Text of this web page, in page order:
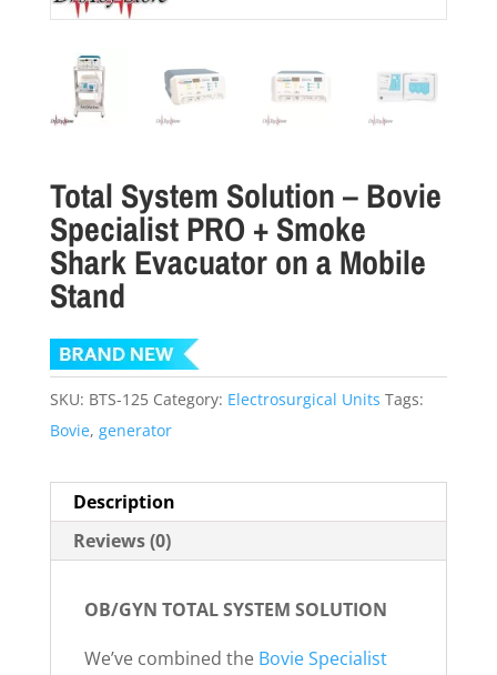
Total System Solution – Bovie
Specialist PRO + Smoke
Shark Evacuator on a Mobile
Stand
SKU: BTS-125 Category: Electrosurgical Units Tags:
Bovie, generator
Description
Reviews (0)
OB/GYN TOTAL SYSTEM SOLUTION
We’ve combined the Bovie Specialist